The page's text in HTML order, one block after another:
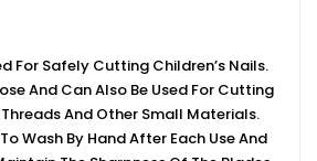
For Safely Cutting Children’s Nails.
And Can Also Be Used For Cutting
And Other Small Materials.
Wash By Hand After Each Use And